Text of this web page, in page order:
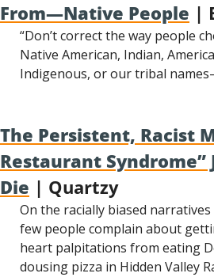
From—Native People |
“Don’t correct the way people
Native American, Indian,
Indigenous, or our tribal
The Persistent, Racist
Restaurant Syndrome”
Die | Quartzy
On the racially biased narratives
few people complain about
heart palpitations from eating
dousing pizza in Hidden Valley